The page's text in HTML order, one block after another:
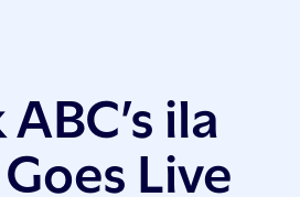
ila
Live